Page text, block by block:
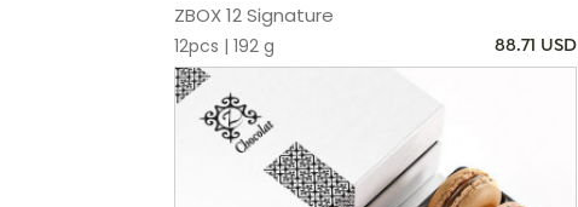
ZBOX 12 Signature
12pcs | 192 g 88.71 USD